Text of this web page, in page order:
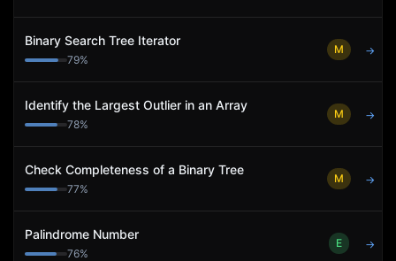
Binary Search Tree Iterator
79%
M →
Identify the Largest Outlier in an Array
78%
M →
Check Completeness of a Binary Tree
77%
M →
Palindrome Number
76%
E →